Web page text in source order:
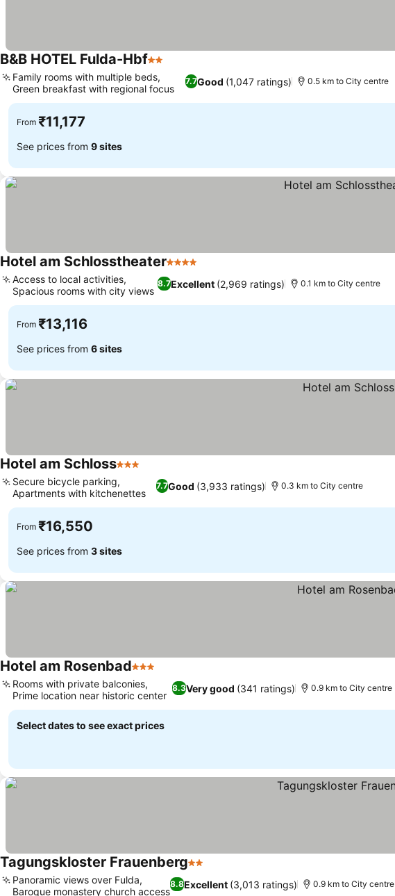
B&B HOTEL Fulda-Hbf2 Stars
7.7Good (1,047 ratings)
Family rooms with multiple beds,
Green breakfast with regional focus
0.5 km to City centre
From ₹11,177
See prices from 9 sites
Hotel am Schlosstheater4 Stars
8.7Excellent (2,969 ratings)
Access to local activities,
Spacious rooms with city views
0.1 km to City centre
From ₹13,116
See prices from 6 sites
Hotel am Schloss3 Stars
7.7Good (3,933 ratings)
Secure bicycle parking,
Apartments with kitchenettes
0.3 km to City centre
From ₹16,550
See prices from 3 sites
Hotel am Rosenbad3 Stars
8.3Very good (341 ratings)
Rooms with private balconies,
Prime location near historic center
0.9 km to City centre
Select dates to see exact prices
Tagungskloster Frauenberg2 Stars
8.8Excellent (3,013 ratings)
Panoramic views over Fulda,
Baroque monastery church access
0.9 km to City centre